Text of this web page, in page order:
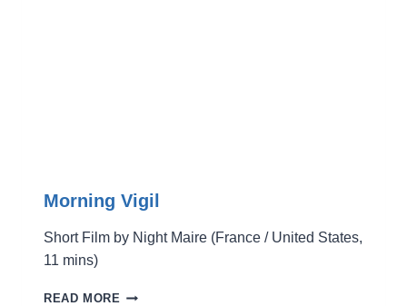
Morning Vigil
Short Film by Night Maire (France / United States,
11 mins)
READ MORE MORNING